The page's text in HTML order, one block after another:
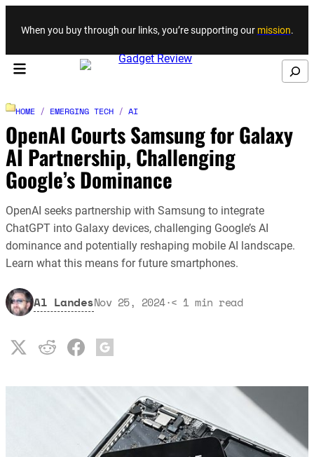
Skip to content
When you buy through our links, you’re supporting our mission.
Search
HOME / EMERGING TECH / AI
OpenAI Courts Samsung for Galaxy
AI Partnership, Challenging
Google’s Dominance
OpenAI seeks partnership with Samsung to integrate
ChatGPT into Galaxy devices, challenging Google’s AI
dominance and potentially reshaping mobile AI landscape.
Learn what this means for future smartphones.
Al LandesNov 25, 2024·< 1 min read